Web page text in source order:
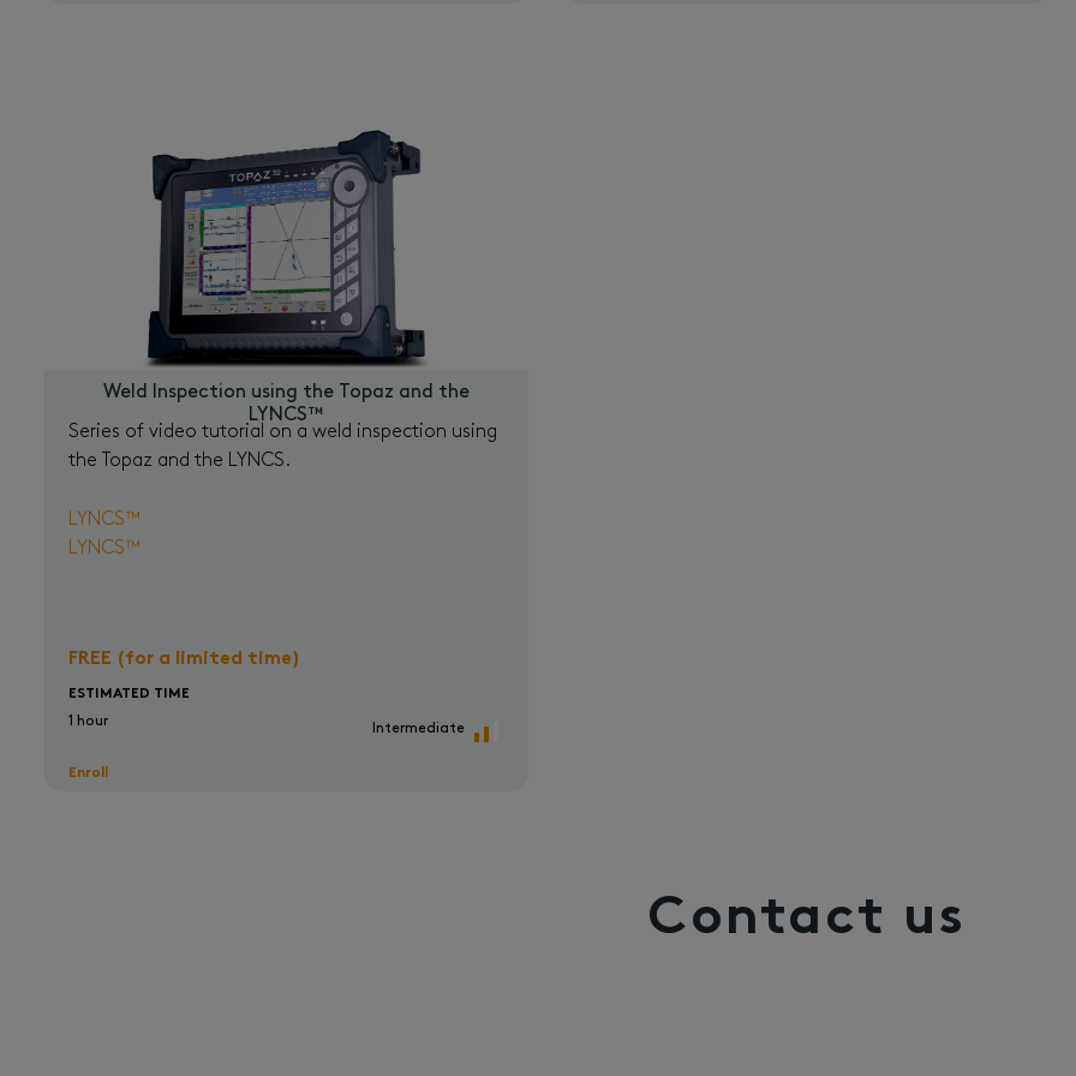
Weld Inspection using the Topaz and the
LYNCS™
Series of video tutorial on a weld inspection using
the Topaz and the LYNCS.
LYNCS™
LYNCS™
FREE (for a limited time)
ESTIMATED TIME
1 hour
Enroll
Intermediate
Contact us